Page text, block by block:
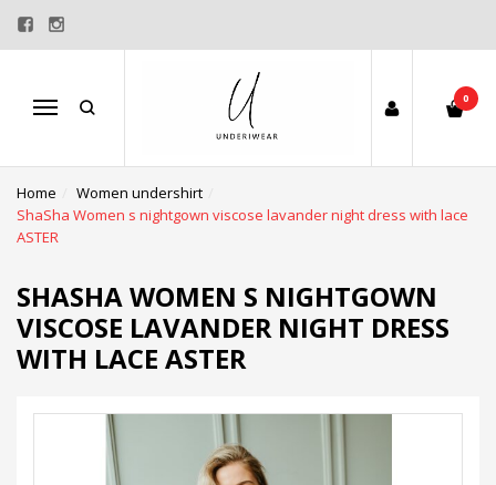
Menu
0
Home
Women undershirt
ShaSha Women s nightgown viscose lavander night dress with lace
ASTER
SHASHA WOMEN S NIGHTGOWN
VISCOSE LAVANDER NIGHT DRESS
WITH LACE ASTER